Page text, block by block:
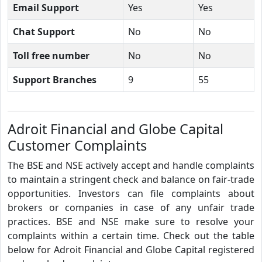
Email Support
Yes
Yes
Chat Support
No
No
Toll free number
No
No
Support Branches
9 55
Adroit Financial and Globe Capital
Customer Complaints
The BSE and NSE actively accept and handle complaints
to maintain a stringent check and balance on fair-trade
opportunities. Investors can file complaints about
brokers or companies in case of any unfair trade
practices. BSE and NSE make sure to resolve your
complaints within a certain time. Check out the table
below for Adroit Financial and Globe Capital registered